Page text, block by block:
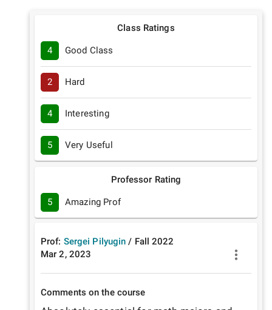
Class Ratings
4 Good Class
2 Hard
4 Interesting
5 Very Useful
Professor Rating
5 Amazing Prof
Prof: Sergei Pilyugin / Fall 2022
Mar 2, 2023
Comments on the course